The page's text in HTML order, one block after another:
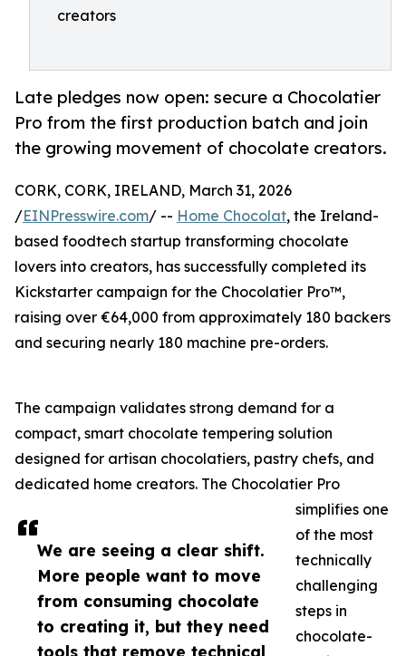
creators
Late pledges now open: secure a Chocolatier
Pro from the first production batch and join
the growing movement of chocolate creators.
We are seeing a clear shift.
More people want to move
from consuming chocolate
to creating it, but they need
tools that remove technical
CORK, CORK, IRELAND, March 31, 2026
/EINPresswire.com/ -- Home Chocolat, the Ireland-
based foodtech startup transforming chocolate
lovers into creators, has successfully completed its
Kickstarter campaign for the Chocolatier Pro™,
raising over €64,000 from approximately 180 backers
and securing nearly 180 machine pre-orders.
The campaign validates strong demand for a
compact, smart chocolate tempering solution
designed for artisan chocolatiers, pastry chefs, and
dedicated home creators. The Chocolatier Pro
simplifies one
of the most
technically
challenging
steps in
chocolate-